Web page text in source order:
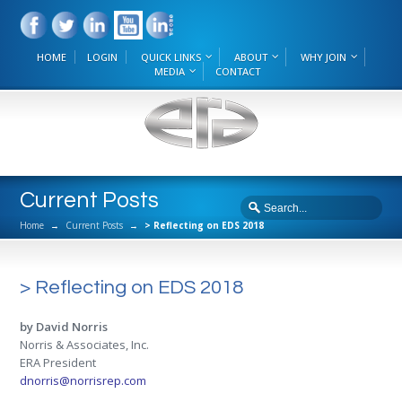
HOME LOGIN QUICK LINKS ABOUT
WHY JOIN
MEDIA
CONTACT
Current Posts
Home → Current Posts → > Reflecting on EDS 2018
> Reflecting on EDS 2018
by David Norris
Norris & Associates, Inc.
ERA President
dnorris@norrisrep.com